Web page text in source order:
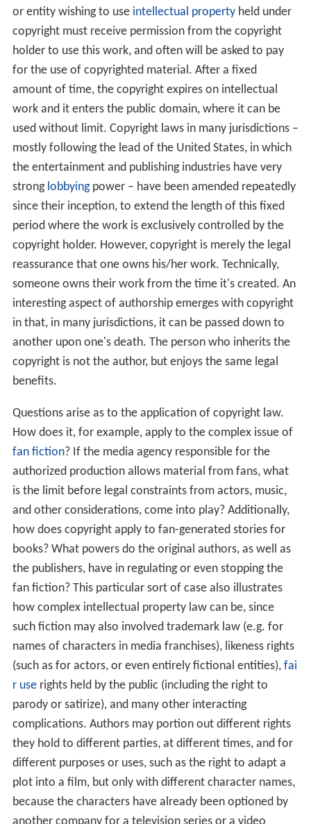
or entity wishing to use intellectual propertyheld under
copyright must receive permission from the copyright
holder to use this work, and often will be asked to pay
for the use of copyrighted material. After a fixed
amount of time, the copyright expires on intellectual
work and it enters the public domain, where it can be
used without limit. Copyright laws in many jurisdictions –
mostly following the lead of the United States, in which
the entertainment and publishing industries have very
strong lobbyingpower – have been amended repeatedly
since their inception, to extend the length of this fixed
period where the work is exclusively controlled by the
copyright holder. However, copyright is merely the legal
reassurance that one owns his/her work. Technically,
someone owns their work from the time it's created. An
interesting aspect of authorship emerges with copyright
in that, in many jurisdictions, it can be passed down to
another upon one's death. The person who inherits the
copyright is not the author, but enjoys the same legal
benefits.
Questions arise as to the application of copyright law.
How does it, for example, apply to the complex issue of
fan fiction? If the media agency responsible for the
authorized production allows material from fans, what
is the limit before legal constraints from actors, music,
and other considerations, come into play? Additionally,
how does copyright apply to fan-generated stories for
books? What powers do the original authors, as well as
the publishers, have in regulating or even stopping the
fan fiction? This particular sort of case also illustrates
how complex intellectual property law can be, since
such fiction may also involved trademark law (e.g. for
names of characters in media franchises), likeness rights
(such as for actors, or even entirely fictional entities), fai
r userights held by the public (including the right to
parody or satirize), and many other interacting
complications. Authors may portion out different rights
they hold to different parties, at different times, and for
different purposes or uses, such as the right to adapt a
plot into a film, but only with different character names,
because the characters have already been optioned by